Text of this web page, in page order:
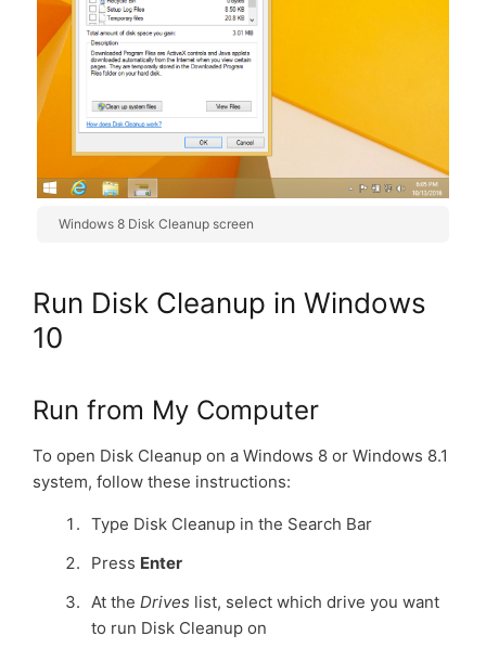
Windows 8 Disk Cleanup screen
Run Disk Cleanup in Windows
10
Run from My Computer
To open Disk Cleanup on a Windows 8 or Windows 8.1
system, follow these instructions:
Type Disk Cleanup in the Search Bar
Press Enter
At the Drives list, select which drive you want
to run Disk Cleanup on